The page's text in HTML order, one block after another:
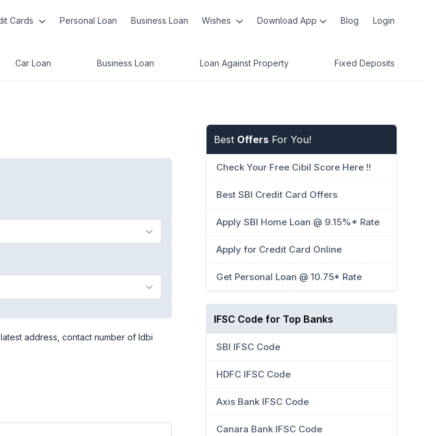
Cards Personal Loan Business Loan Wishes Download App Blog Login
Car Loan Business Loan Loan Against Property Fixed Deposits
address, contact number of Idbi
Best Offers For You!
Check Your Free Cibil Score Here !!
Best SBI Credit Card Offers
Apply SBI Home Loan @ 9.15%* Rate
Apply for Credit Card Online
Get Personal Loan @ 10.75* Rate
IFSC Code for Top Banks
SBI IFSC Code
HDFC IFSC Code
Axis Bank IFSC Code
Canara Bank IFSC Code